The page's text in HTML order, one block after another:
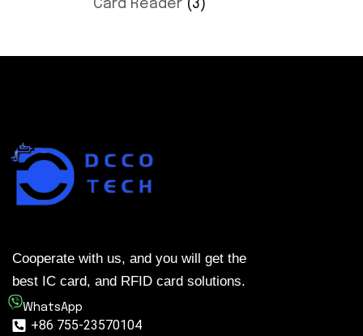
Card Reader 3
Cooperate with us, and you will get the
best IC card, and RFID card solutions.
WhatsApp
+86 755-23570104